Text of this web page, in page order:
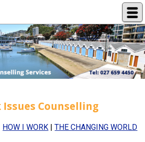
Issues Counselling
HOW I WORK |THE CHANGING WORLD